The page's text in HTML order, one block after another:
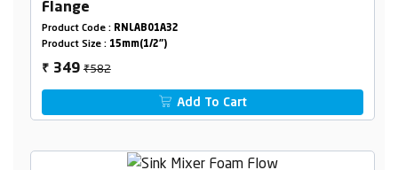
Flange
Product Code : RNLAB01A32
Product Size : 15mm(1/2")
₹ 349₹582
Add To Cart